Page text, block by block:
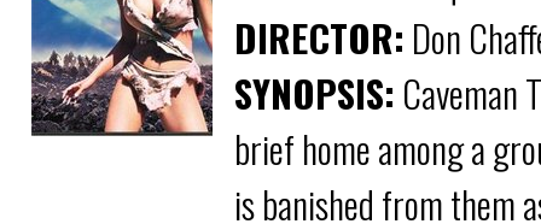
DIRECTOR: Don
SYNOPSIS: Caveman
brief home among a
is banished from them